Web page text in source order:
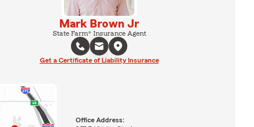
Mark Brown Jr
State Farm® Insurance Agent
Get a Certificate of Liability Insurance
Office Address: